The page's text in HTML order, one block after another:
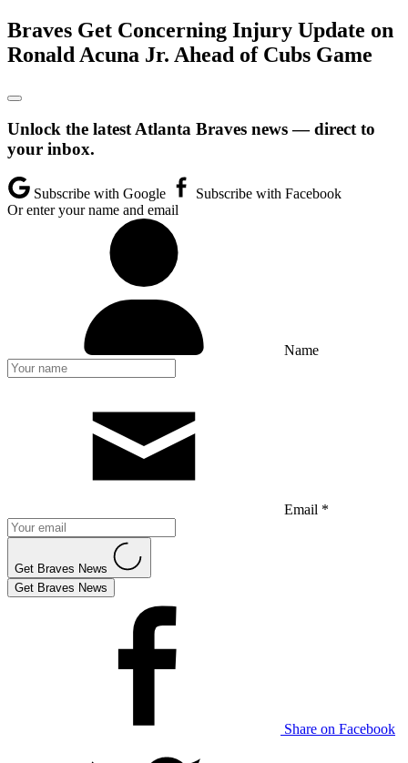
Braves Get Concerning Injury Update on
Ronald Acuna Jr. Ahead of Cubs Game
Unlock the latest Atlanta Braves news — direct to
your inbox.
Subscribe with Google
Subscribe with Facebook
Or enter your name and email
Name
Email *
Get Braves News
Get Braves News
Share on Facebook